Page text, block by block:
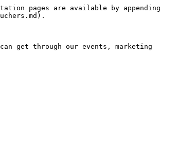
pages are available by appending
get through our events, marketing